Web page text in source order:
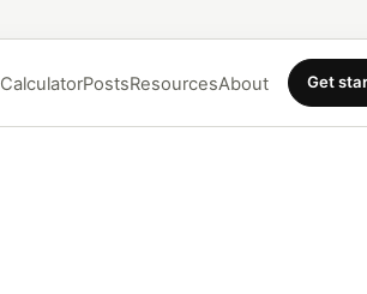
CalculatorPostsResourcesAbout Get